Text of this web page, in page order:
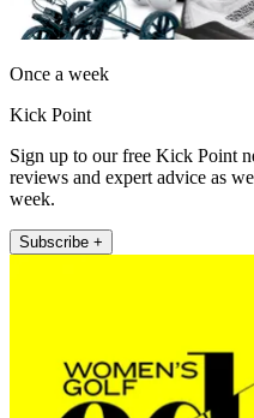
Once a week
Kick Point
Sign up to our free Kick Point
reviews and expert advice as
week.
Subscribe +